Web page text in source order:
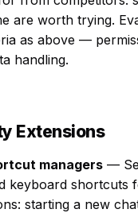
are worth trying.
as above —
handling.
Extensions
managers —
keyboard shortcuts
starting a new